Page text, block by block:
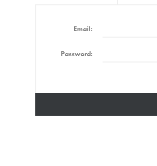
Email:
Password: